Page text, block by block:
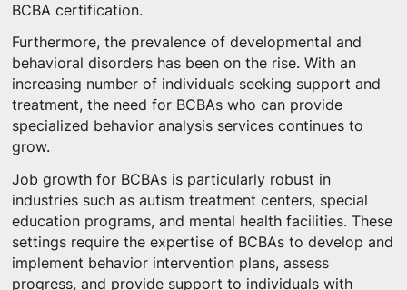
BCBA certification.
Furthermore, the prevalence of developmental and
behavioral disorders has been on the rise. With an
increasing number of individuals seeking support and
treatment, the need for BCBAs who can provide
specialized behavior analysis services continues to
grow.
Job growth for BCBAs is particularly robust in
industries such as autism treatment centers, special
education programs, and mental health facilities. These
settings require the expertise of BCBAs to develop and
implement behavior intervention plans, assess
progress, and provide support to individuals with